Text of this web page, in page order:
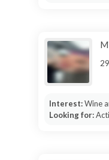
Interest:Wine
Looking for: